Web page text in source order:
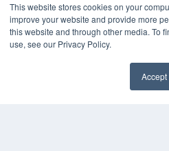
This website stores cookies on your
improve your website and provide more
this website and through other media. To
use, see our Privacy Policy.
Accept